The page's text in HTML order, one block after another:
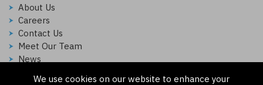
We use cookies on our website to enhance your
About Us
Careers
Contact Us
Meet Our Team
News
Follow Us On: